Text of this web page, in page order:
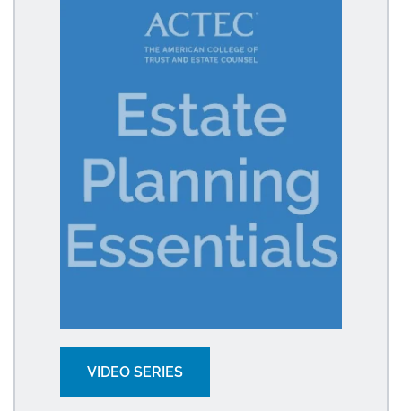
VIDEO SERIES